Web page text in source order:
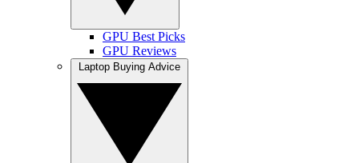
GPU Best Picks
GPU Reviews